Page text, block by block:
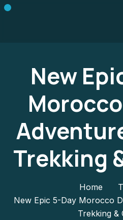
New
Trekking
Home
New Epic 5-Day Morocco
Trekking &